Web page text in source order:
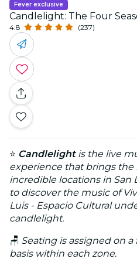
Fever exclusive
Candlelight: The Four
4.8 (237)
⭐ Candlelightis the live
experience that brings the
incredible locations in San
to discover the music of
Luis - Espacio Cultural
candlelight.
🪑 Seating is assigned on
basis within each zone.